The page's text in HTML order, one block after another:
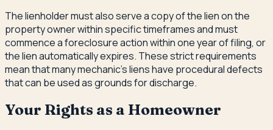
The lienholder must also serve a copy of the lien on the
property owner within specific timeframes and must
commence a foreclosure action within one year of filing, or
the lien automatically expires. These strict requirements
mean that many mechanic's liens have procedural defects
that can be used as grounds for discharge.
Your Rights as a Homeowner